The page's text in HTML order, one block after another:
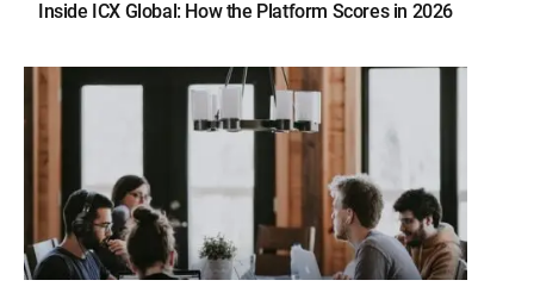
Inside ICX Global: How the Platform Scores in 2026